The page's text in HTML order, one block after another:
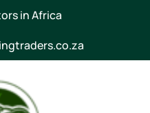
in Africa